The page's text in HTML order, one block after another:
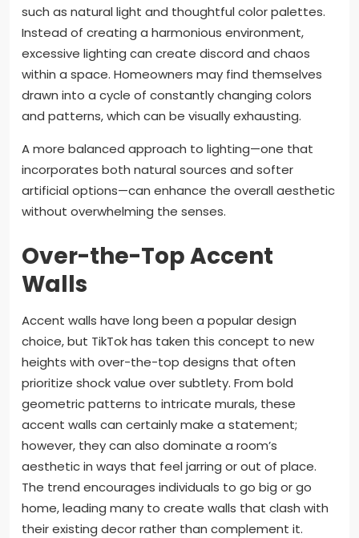
such as natural light and thoughtful color palettes.
Instead of creating a harmonious environment,
excessive lighting can create discord and chaos
within a space. Homeowners may find themselves
drawn into a cycle of constantly changing colors
and patterns, which can be visually exhausting.
A more balanced approach to lighting—one that
incorporates both natural sources and softer
artificial options—can enhance the overall aesthetic
without overwhelming the senses.
Over-the-Top Accent
Walls
Accent walls have long been a popular design
choice, but TikTok has taken this concept to new
heights with over-the-top designs that often
prioritize shock value over subtlety. From bold
geometric patterns to intricate murals, these
accent walls can certainly make a statement;
however, they can also dominate a room’s
aesthetic in ways that feel jarring or out of place.
The trend encourages individuals to go big or go
home, leading many to create walls that clash with
their existing decor rather than complement it.